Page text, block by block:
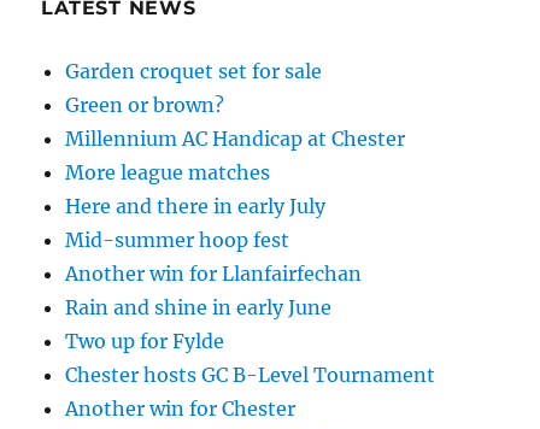
LATEST NEWS
Garden croquet set for sale
Green or brown?
Millennium AC Handicap at Chester
More league matches
Here and there in early July
Mid-summer hoop fest
Another win for Llanfairfechan
Rain and shine in early June
Two up for Fylde
Chester hosts GC B-Level Tournament
Another win for Chester